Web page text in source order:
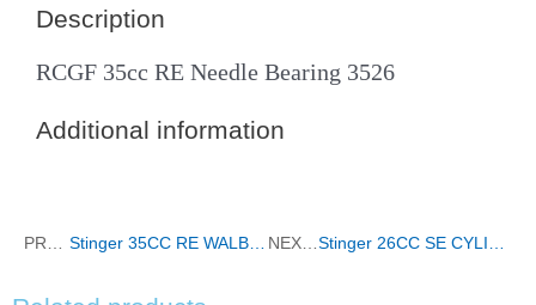
Description
RCGF 35cc RE Needle Bearing 3526
Additional information
PREVIOUS Stinger 35CC RE WALBRO CARBURETOR COMPLETE NEXT Stinger 26CC SE CYLINDER